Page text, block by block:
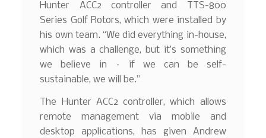
Hunter ACC2 controller and TTS-800
Series Golf Rotors, which were installed by
his own team. “We did everything in-house,
which was a challenge, but it’s something
we believe in – if we can be self-
sustainable, we will be.”
The Hunter ACC2 controller, which allows
remote management via mobile and
desktop applications, has given Andrew